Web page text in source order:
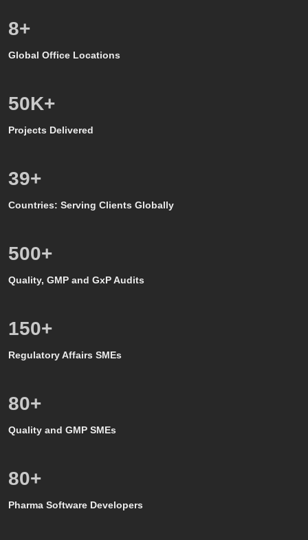
8+
Global Office Locations
50K+
Projects Delivered
39+
Countries: Serving Clients Globally
500+
Quality, GMP and GxP Audits
150+
Regulatory Affairs SMEs
80+
Quality and GMP SMEs
80+
Pharma Software Developers